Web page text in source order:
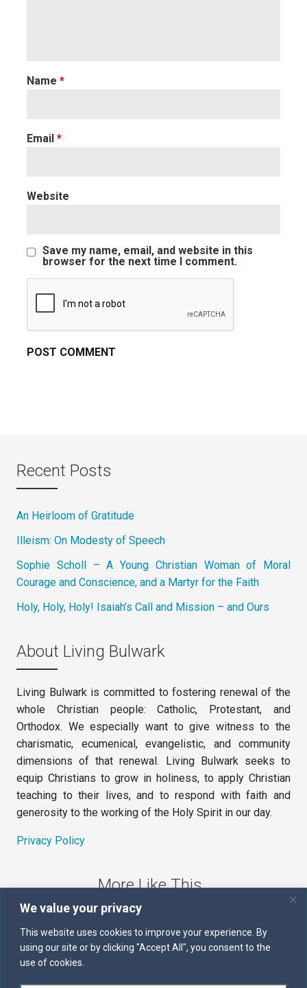
We value your privacy
This website uses cookies to improve your experience. By
using our site or by clicking "Accept All", you consent to the
use of cookies.
Name *
Email *
Website
Save my name, email, and website in this
browser for the next time I comment.
Recent Posts
An Heirloom of Gratitude
Illeism: On Modesty of Speech
Sophie Scholl – A Young Christian Woman of Moral
Courage and Conscience, and a Martyr for the Faith
Holy, Holy, Holy! Isaiah’s Call and Mission – and Ours
About Living Bulwark
Living Bulwark is committed to fostering renewal of the
whole Christian people: Catholic, Protestant, and
Orthodox. We especially want to give witness to the
charismatic, ecumenical, evangelistic, and community
dimensions of that renewal. Living Bulwark seeks to
equip Christians to grow in holiness, to apply Christian
teaching to their lives, and to respond with faith and
generosity to the working of the Holy Spirit in our day.
Privacy Policy
More Like This
The Sword of the Spirit
Kairos
Servants of the Word